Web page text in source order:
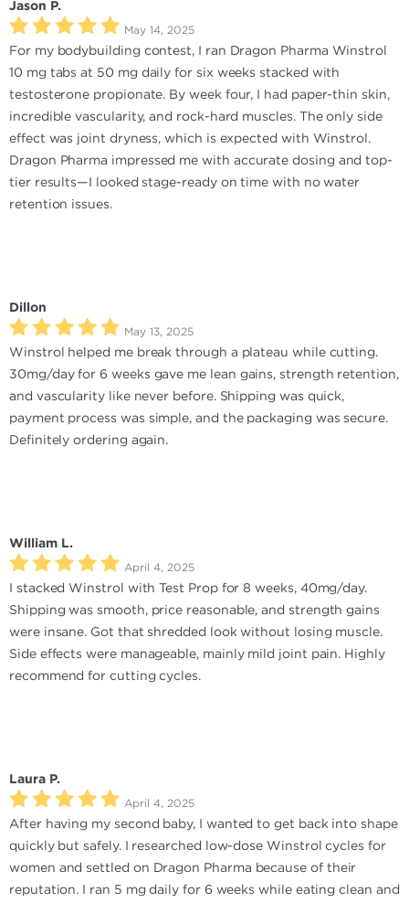
Jason P.
May 14, 2025
For my bodybuilding contest, I ran Dragon Pharma Winstrol
10 mg tabs at 50 mg daily for six weeks stacked with
testosterone propionate. By week four, I had paper-thin skin,
incredible vascularity, and rock-hard muscles. The only side
effect was joint dryness, which is expected with Winstrol.
Dragon Pharma impressed me with accurate dosing and top-
tier results—I looked stage-ready on time with no water
retention issues.
Dillon
May 13, 2025
Winstrol helped me break through a plateau while cutting.
30mg/day for 6 weeks gave me lean gains, strength retention,
and vascularity like never before. Shipping was quick,
payment process was simple, and the packaging was secure.
Definitely ordering again.
William L.
April 4, 2025
I stacked Winstrol with Test Prop for 8 weeks, 40mg/day.
Shipping was smooth, price reasonable, and strength gains
were insane. Got that shredded look without losing muscle.
Side effects were manageable, mainly mild joint pain. Highly
recommend for cutting cycles.
Laura P.
April 4, 2025
After having my second baby, I wanted to get back into shape
quickly but safely. I researched low-dose Winstrol cycles for
women and settled on Dragon Pharma because of their
reputation. I ran 5 mg daily for 6 weeks while eating clean and